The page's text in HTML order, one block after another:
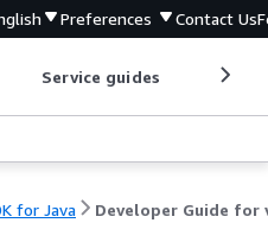
Preferences Contact Us
Service guides
for Java